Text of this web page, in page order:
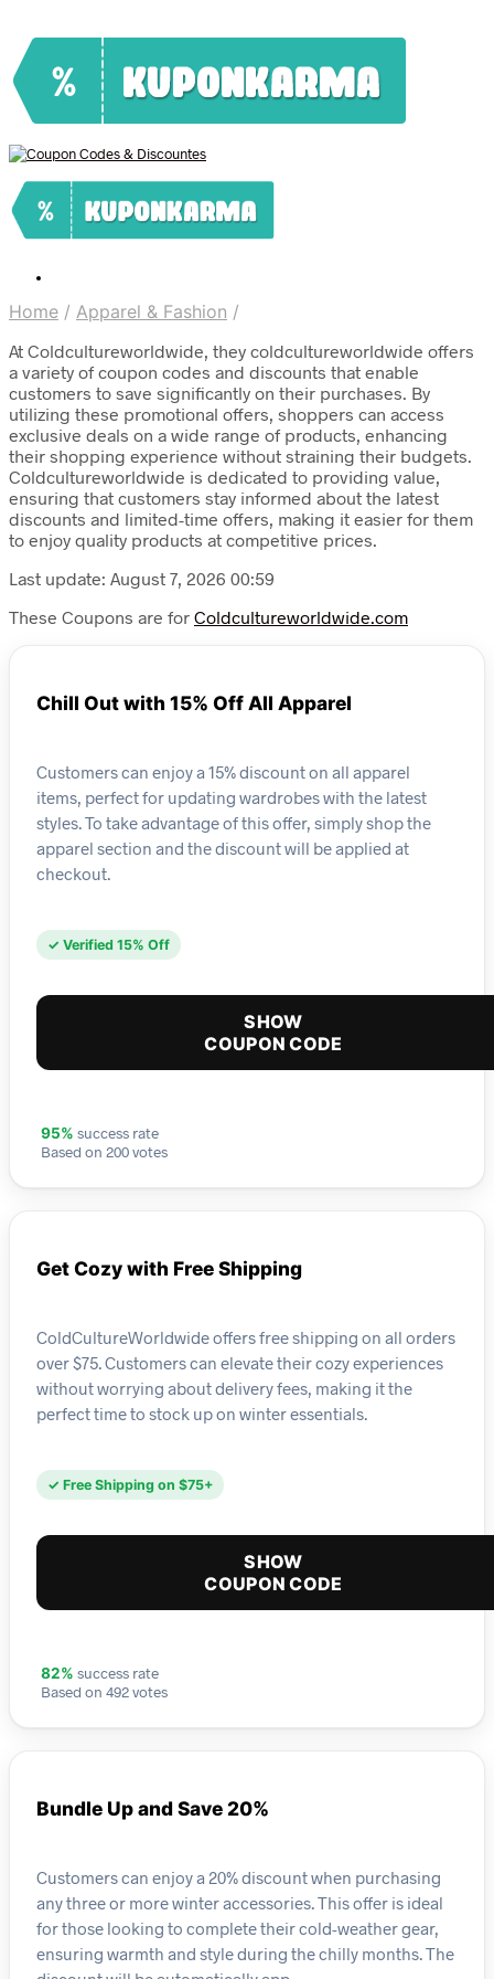
Home / Apparel & Fashion /
At Coldcultureworldwide, they coldcultureworldwide offers
a variety of coupon codes and discounts that enable
customers to save significantly on their purchases. By
utilizing these promotional offers, shoppers can access
exclusive deals on a wide range of products, enhancing
their shopping experience without straining their budgets.
Coldcultureworldwide is dedicated to providing value,
ensuring that customers stay informed about the latest
discounts and limited-time offers, making it easier for them
to enjoy quality products at competitive prices.
Last update: August 7, 2026 00:59
These Coupons are for Coldcultureworldwide.com
Chill Out with 15% Off All Apparel
Customers can enjoy a 15% discount on all apparel
items, perfect for updating wardrobes with the latest
styles. To take advantage of this offer, simply shop the
apparel section and the discount will be applied at
checkout.
✓ Verified 15% Off
SHOW
COUPON CODE
95% success rate
Based on 200 votes
Get Cozy with Free Shipping
ColdCultureWorldwide offers free shipping on all orders
over $75. Customers can elevate their cozy experiences
without worrying about delivery fees, making it the
perfect time to stock up on winter essentials.
✓ Free Shipping on $75+
SHOW
COUPON CODE
82% success rate
Based on 492 votes
Bundle Up and Save 20%
Customers can enjoy a 20% discount when purchasing
any three or more winter accessories. This offer is ideal
for those looking to complete their cold-weather gear,
ensuring warmth and style during the chilly months. The